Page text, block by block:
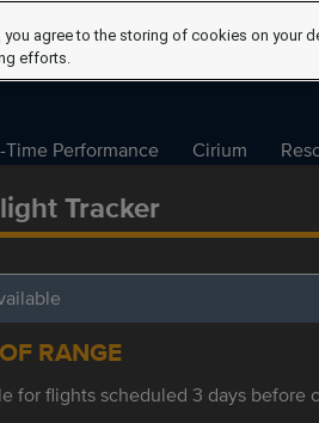
Time Performance Cirium
Tracker
RANGE
for flights scheduled 3 days before
you agree to the storing of cookies on your
efforts.